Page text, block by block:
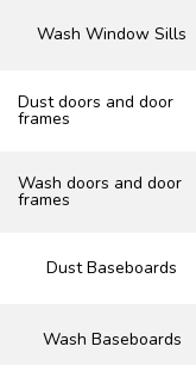
Wash Window Sills
Dust doors and door
frames
Wash doors and door
frames
Dust Baseboards
Wash Baseboards